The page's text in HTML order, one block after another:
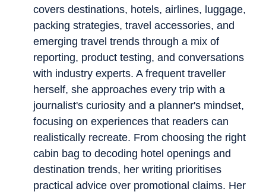
covers destinations, hotels, airlines, luggage,
packing strategies, travel accessories, and
emerging travel trends through a mix of
reporting, product testing, and conversations
with industry experts. A frequent traveller
herself, she approaches every trip with a
journalist's curiosity and a planner's mindset,
focusing on experiences that readers can
realistically recreate. From choosing the right
cabin bag to decoding hotel openings and
destination trends, her writing prioritises
practical advice over promotional claims. Her